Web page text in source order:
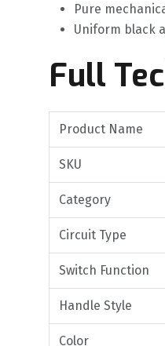
Pure
Uniform black
Full
Product Name
SKU
Category
Circuit Type
Switch Function
Handle Style
Color